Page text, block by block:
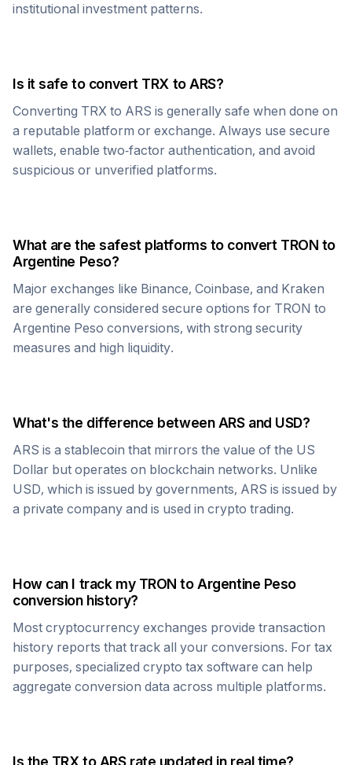
institutional investment patterns.
Is it safe to convert TRX toARS?
Converting TRX to ARS is generally safe when done on
a reputable platform or exchange. Always use secure
wallets, enable two-factor authentication, and avoid
suspicious or unverified platforms.
What are the safest platforms to convert TRON to
Argentine Peso?
Major exchanges like Binance, Coinbase, and Kraken
are generally considered secure options for TRON to
Argentine Peso conversions, with strong security
measures and high liquidity.
What's the difference betweenARSand USD?
ARS is a stablecoin that mirrors the value of the US
Dollar but operates on blockchain networks. Unlike
USD, which is issued by governments, ARS is issued by
a private company and is used in crypto trading.
How can I track my TRON toArgentine Peso
conversion history?
Most cryptocurrency exchanges provide transaction
history reports that track all your conversions. For tax
purposes, specialized crypto tax software can help
aggregate conversion data across multiple platforms.
Is the TRX to ARSrate updated in real time?